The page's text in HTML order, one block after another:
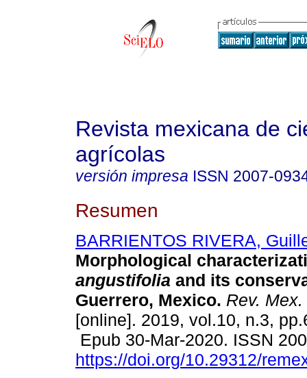
Revista mexicana de
agrícolas
versión impresa ISSN 2007-
Resumen
BARRIENTOS RIVERA,
Morphological
angustifolia and its
Guerrero, Mexico. Rev.
[online]. 2019, vol.10, n.3,
Epub 30-Mar-2020. ISSN
https://doi.org/10.29312/